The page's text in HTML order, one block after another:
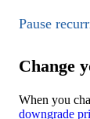
Pause
Change
When you
downgrade